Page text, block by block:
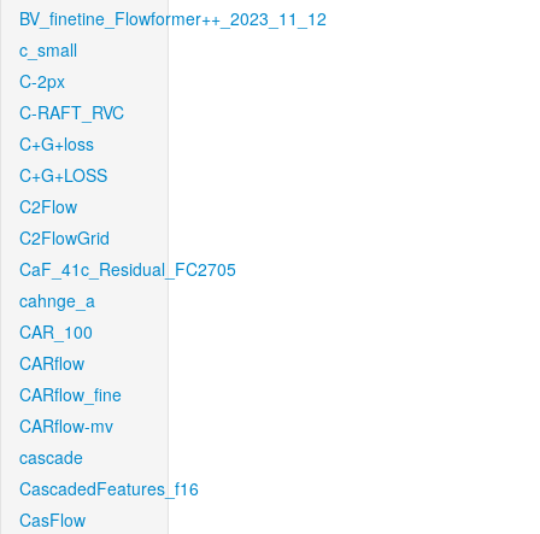
BV_finetine_Flowformer++_2023_11_12
c_small
C-2px
C-RAFT_RVC
C+G+loss
C+G+LOSS
C2Flow
C2FlowGrid
CaF_41c_Residual_FC2705
cahnge_a
CAR_100
CARflow
CARflow_fine
CARflow-mv
cascade
CascadedFeatures_f16
CasFlow